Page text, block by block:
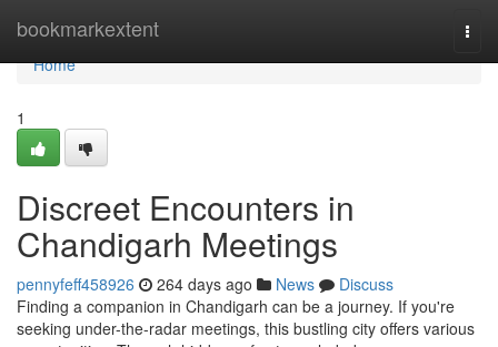
bookmarkextent
Home
Home
1
Discreet Encounters in
Chandigarh Meetings
pennyfeff458926 264 days ago News
Discuss
Finding a companion in Chandigarh can be a journey. If you're
seeking under-the-radar meetings, this bustling city offers various